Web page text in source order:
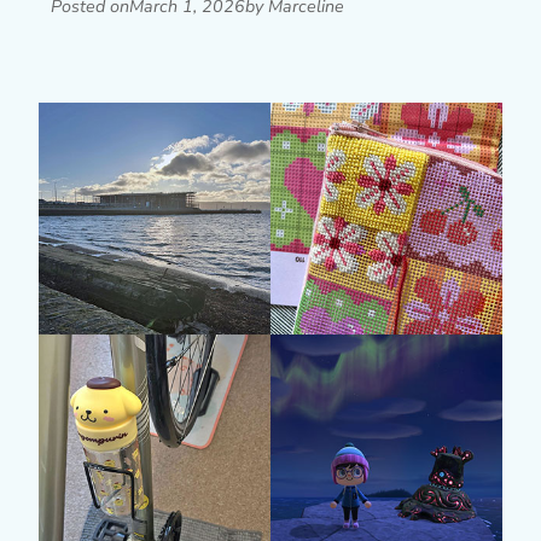
Posted onMarch 1, 2026by Marceline